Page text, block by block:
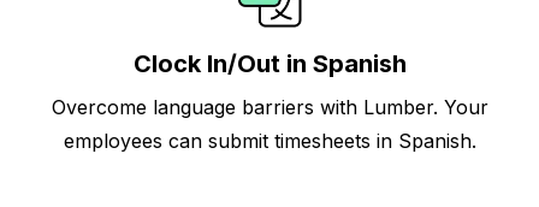
Clock In/Out in Spanish
Overcome language barriers with Lumber. Your
employees can submit timesheets in Spanish.